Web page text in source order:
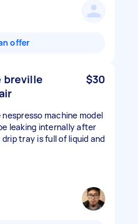
offer
breville
$30
machine model
leaking internally after
tray is full of liquid and